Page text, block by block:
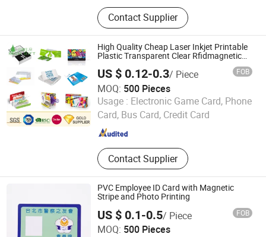
POS System, POS Terminal, Thermal
Printer, Label Printer, Barcode
Scanner, Cash Drawer, PDA,
Customer Display, Money Counter,
Coin Sorter
Contact Supplier
High Quality Cheap Laser Inkjet Printable
Plastic Transparent Clear Rfidmagnetic
Stripe Clamshell PVC Card Business Hotel
Membership for Identification
US $ 0.12-0.3/ Piece FOB
MOQ: 500 Pieces
Usage : Electronic Game Card, Phone
Card, Bus Card, Credit Card
Contact Supplier
Zhongshan Rich Gift Limited
Guangdong , China Since 2016
PVC Employee ID Card with Magnetic
Stripe and Photo Printing
US $ 0.1-0.5/ Piece FOB
MOQ: 500 Pieces
Fortune Smart Tag Co., Limited